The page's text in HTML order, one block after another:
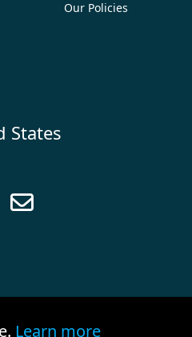
Our Policies
States

Learn more